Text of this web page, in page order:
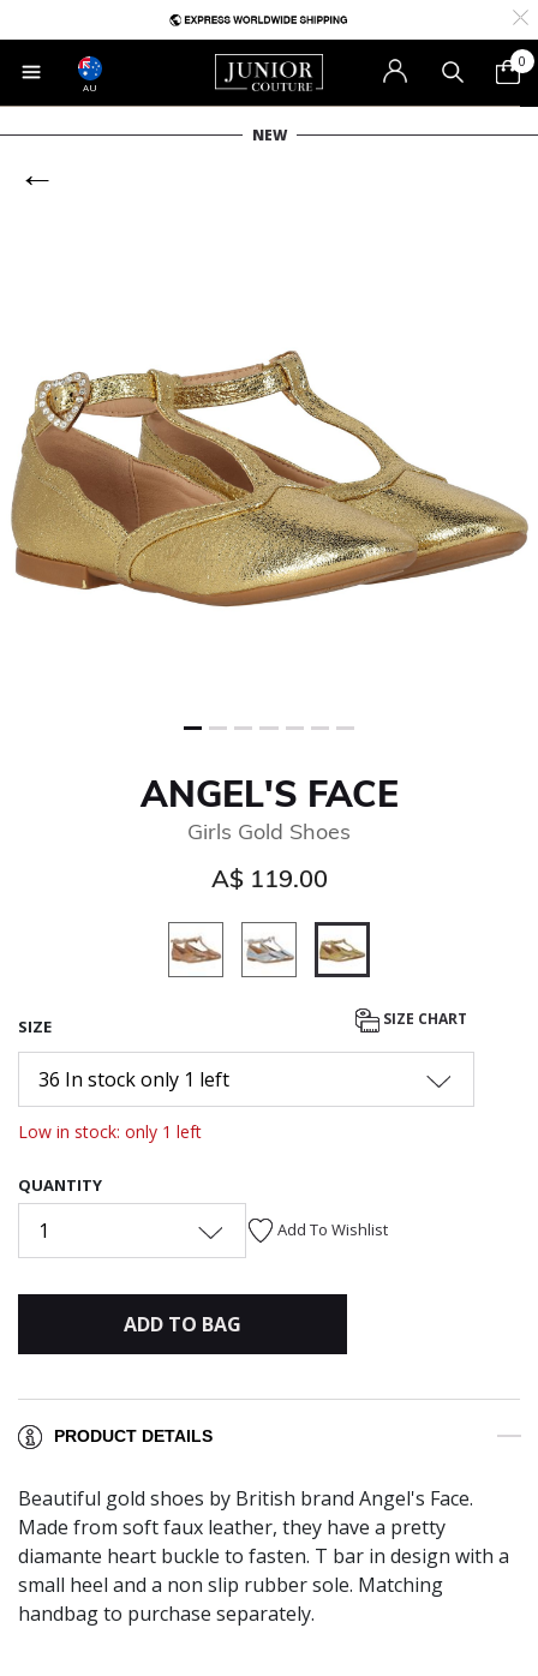
AU
0
NEW
ANGEL'S FACE
Girls Gold Shoes
A$ 119.00
SIZE SIZE CHART
36 In stock only 1 left
Low in stock: only 1 left
QUANTITY
1 Add To Wishlist
ADD TO BAG
PRODUCT DETAILS
Beautiful gold shoes by British brand Angel's Face.
Made from soft faux leather, they have a pretty
diamante heart buckle to fasten. T bar in design with a
small heel and a non slip rubber sole. Matching
handbag to purchase separately.